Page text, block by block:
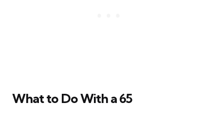
What to Do With a 65